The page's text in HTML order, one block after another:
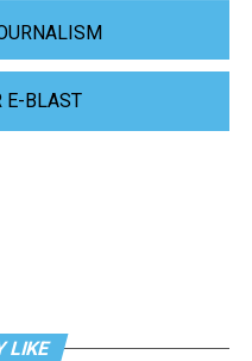
E-BLAST
LIKE